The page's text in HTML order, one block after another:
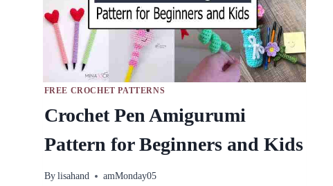
FREE CROCHET PATTERNS
Crochet Pen Amigurumi
Pattern for Beginners and Kids
By lisahand amMonday05